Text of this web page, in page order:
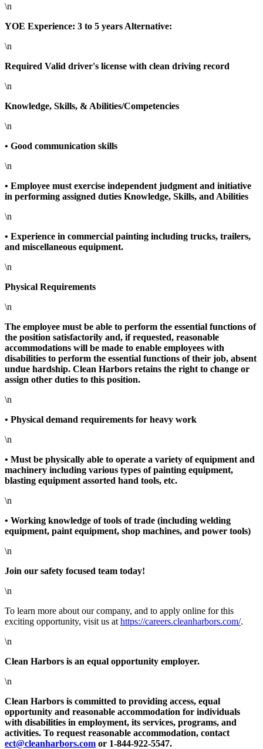
\n
YOE Experience: 3 to 5 years Alternative:
\n
Required Valid driver's license with clean driving record
\n
Knowledge, Skills, & Abilities/Competencies
\n
• Good communication skills
\n
• Employee must exercise independent judgment and initiative
in performing assigned duties Knowledge, Skills, and Abilities
\n
• Experience in commercial painting including trucks, trailers,
and miscellaneous equipment.
\n
Physical Requirements
\n
The employee must be able to perform the essential functions of
the position satisfactorily and, if requested, reasonable
accommodations will be made to enable employees with
disabilities to perform the essential functions of their job, absent
undue hardship. Clean Harbors retains the right to change or
assign other duties to this position.
\n
• Physical demand requirements for heavy work
\n
• Must be physically able to operate a variety of equipment and
machinery including various types of painting equipment,
blasting equipment assorted hand tools, etc.
\n
• Working knowledge of tools of trade (including welding
equipment, paint equipment, shop machines, and power tools)
\n
Join our safety focused team today!
\n
To learn more about our company, and to apply online for this
exciting opportunity, visit us at https://careers.cleanharbors.com/.
\n
Clean Harbors is an equal opportunity employer.
\n
Clean Harbors is committed to providing access, equal
opportunity and reasonable accommodation for individuals
with disabilities in employment, its services, programs, and
activities. To request reasonable accommodation, contact
ect@cleanharbors.com or 1-844-922-5547.